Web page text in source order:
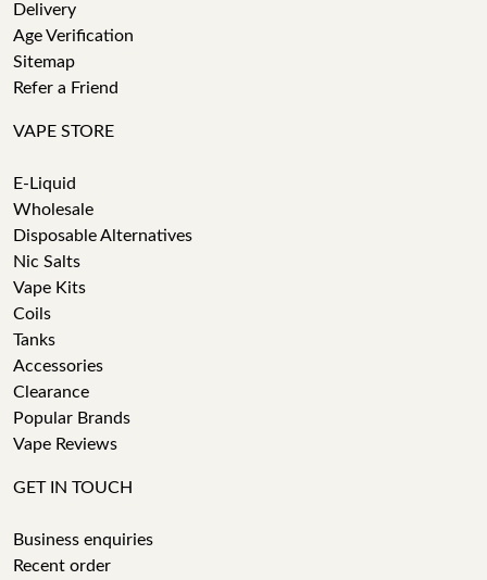
Delivery
Age Verification
Sitemap
Refer a Friend
VAPE STORE
E-Liquid
Wholesale
Disposable Alternatives
Nic Salts
Vape Kits
Coils
Tanks
Accessories
Clearance
Popular Brands
Vape Reviews
GET IN TOUCH
Business enquiries
Recent order